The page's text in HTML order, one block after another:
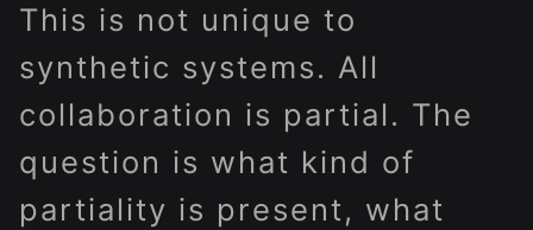
This is not unique to
synthetic systems. All
collaboration is partial. The
question is what kind of
partiality is present, what